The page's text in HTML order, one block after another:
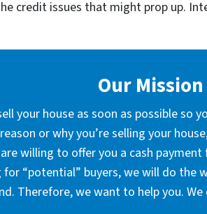
credit issues that might prop up.
Our Mission
your house as soon as possible so
or why you’re selling your
willing to offer you a cash
“potential” buyers, we will do the
Therefore, we want to help you.